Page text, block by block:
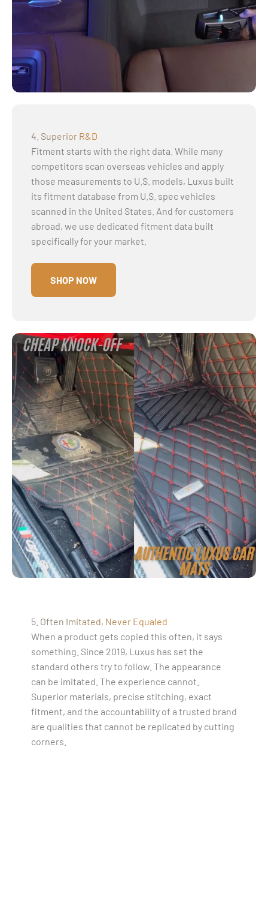
4. Superior R&D
Fitment starts with the right data. While many
competitors scan overseas vehicles and apply
those measurements to U.S. models, Luxus built
its fitment database from U.S. spec vehicles
scanned in the United States. And for customers
abroad, we use dedicated fitment data built
specifically for your market.
SHOP NOW
5. Often Imitated, Never Equaled
When a product gets copied this often, it says
something. Since 2019, Luxus has set the
standard others try to follow. The appearance
can be imitated. The experience cannot.
Superior materials, precise stitching, exact
fitment, and the accountability of a trusted brand
are qualities that cannot be replicated by cutting
corners.